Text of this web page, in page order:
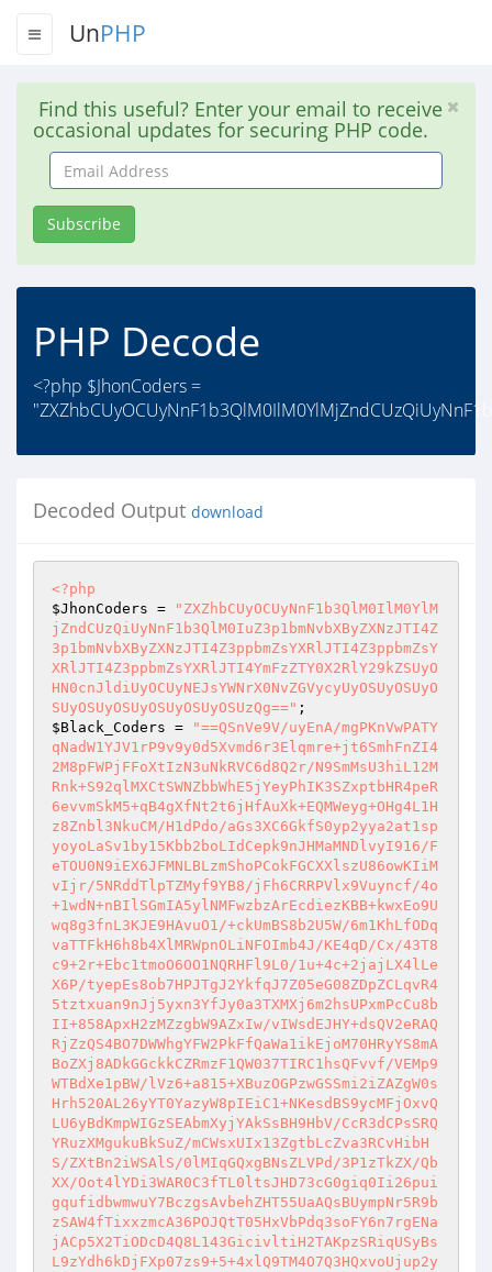
UnPHP
Find this useful? Enter your email to receive
occasional updates for securing PHP code.
Email
Address
Subscribe
PHP Decode
<?php $JhonCoders =
Decoded Output download
<?php
$JhonCoders =
"ZXZhbCUyOCUyNnF1b3QlM0IlM0YlM
jZndCUzQiUyNnF1b3QlM0IuZ3p1bmNvbXByZXNzJTI4Z
3p1bmNvbXByZXNzJTI4Z3ppbmZsYXRlJTI4Z3ppbmZsY
XRlJTI4Z3ppbmZsYXRlJTI4YmFzZTY0X2RlY29kZSUyO
HN0cnJldiUyOCUyNEJsYWNrX0NvZGVycyUyOSUyOSUyO
SUyOSUyOSUyOSUyOSUyOSUzQg=="
$Black_Coders =
"==QSnVe9V/uyEnA/mgPKnVwPATY
qNadW1YJV1rP9v9y0d5Xvmd6r3Elqmre+jt6SmhFnZI4
2M8pFWPjFFoXtIzN3uNkRVC6d8Q2r/N9SmMsU3hiL12M
Rnk+S92qlMXCtSWNZbbWhE5jYeyPhIK3SZxptbHR4peR
6evvmSkM5+qB4gXfNt2t6jHfAuXk+EQMWeyg+OHg4L1H
z8Znbl3NkuCM/H1dPdo/aGs3XC6GkfS0yp2yya2at1sp
yoyoLaSv1by15Kbb2boLIdCepk9nJHMaMNDlvyI916/F
eTOU0N9iEX6JFMNLBLzmShoPCokFGCXXlszU86owKIiM
vIjr/5NRddTlpTZMyf9YB8/jFh6CRRPVlx9Vuyncf/4o
+1wdN+nBIlSGmIA5ylNMFwzbzArEcdiezKBB+kwxEo9U
wq8g3fnL3KJE9HAvuO1/+ckUmBS8b2U5W/6m1KhLfODq
vaTTFkH6h8b4XlMRWpnOLiNFOImb4J/KE4qD/Cx/43T8
c9+2r+Ebc1tmoO6OO1NQRHFl9L0/1u+4c+2jajLX4lLe
X6P/tyepEs8ob7HPJTgJ2YkfqJ7Z05eG08ZDpZCLqvR4
5tztxuan9nJj5yxn3YfJy0a3TXMXj6m2hsUPxmPcCu8b
II+858ApxH2zMZzgbW9AZxIw/vIWsdEJHY+dsQV2eRAQ
RjZzQS4BO7DWWhgYFW2PkFfQaWa1ikEjoM70HRyYS8mA
BoZXj8ADkGGckkCZRmzF1QW037TIRC1hsQFvvf/VEMp9
WTBdXe1pBW/lVz6+a815+XBuzOGPzwGSSmi2iZAZgW0s
Hrh520AL26yYT0YazyW8pIEiC1+NKesdBS9ycMFjOxvQ
LU6yBdKmpWIGzSEAbmXyjYAkSsBH9HbV/CcR3dCPsSRQ
YRuzXMgukuBkSuZ/mCWsxUIx13ZgtbLcZva3RCvHibH
S/ZXtBn2iWSAlS/0lMIqGQxgBNsZLVPd/3P1zTkZX/Qb
XX/Oot4lYDi3WAR0C3fTL0ltsJHD73cG0giq0Ii26pui
gqufidbwmwuY7BczgsAvbehZHT55UaAQsBUympNr5R9b
zSAW4fTixxzmcA36POJQtT05HxVbPdq3soFY6n7rgENa
jACp5X2TiODcD4Q8L143GicivltiH2TAKpzSRiqUSyBs
L9zYdh6kDjFXp07zs9+5+4xlQ9TM4O7Q3HQxvoUjup2y